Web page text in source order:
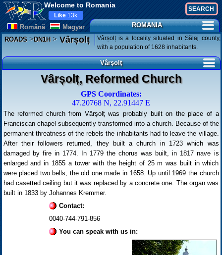
Welcome to Romania
Românã Magyar
Like 13k
ROMANIA
ROADS>DN1H>Vârșolț
Vârșolț is a locality situated in Sălaj county,
with a population of 1628 inhabitants.
Vârșolț
Vârșolț, Reformed Church
GPS Coordinates:
47.20768 N, 22.91447 E
The reformed church from Vârșolț was probably built on the place of a
Franciscan chapel subsequently transformed into a church. Because of the
permanent threatness of the rebels the inhabitants had to leave the village.
After their followers returned, they built a church in 1723 which was
damaged by fire in 1774. In 1779 the chorus was built, in 1817 nave is
enlarged and in 1855 a tower with the height of 25 m was built in which
were placed two bells, the old one made in 1658. Up until 1969 the church
had casetted ceiling but it was replaced by a concrete one. The organ was
built in 1833 by Johannes Kremmer.
Contact:
0040-744-791-856
You can speak with us in: